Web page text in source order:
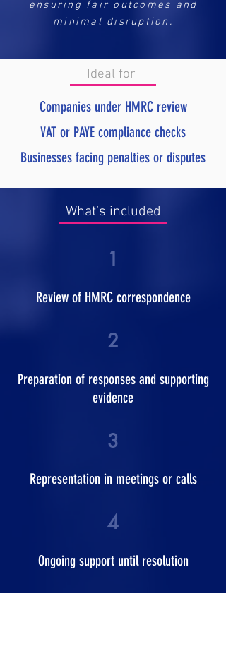
ensuring fair outcomes and
minimal disruption.
Ideal for
Companies under HMRC review
VAT or PAYE compliance checks
Businesses facing penalties or disputes
What’s included
1
Review of HMRC correspondence
2
Preparation of responses and supporting
evidence
3
Representation in meetings or calls
4
Ongoing support until resolution